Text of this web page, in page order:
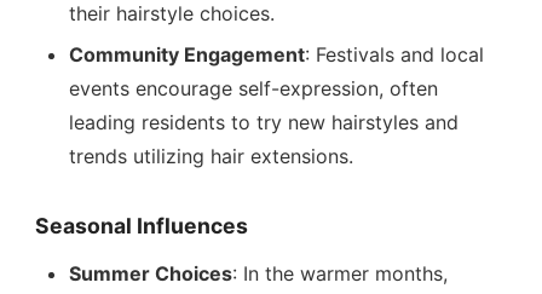
their hairstyle choices.
Community Engagement: Festivals and local
events encourage self-expression, often
leading residents to try new hairstyles and
trends utilizing hair extensions.
Seasonal Influences
Summer Choices: In the warmer months,